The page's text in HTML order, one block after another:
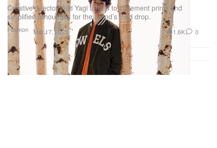
Fashion
Creative director Yuki Yagi turned to statement prints and
simplified silhouettes for the brand’s third drop.
Mar 17, 2025 1.6K 0